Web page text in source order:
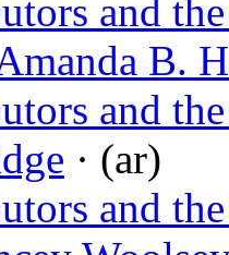
and
B.
and
· (ar)
and